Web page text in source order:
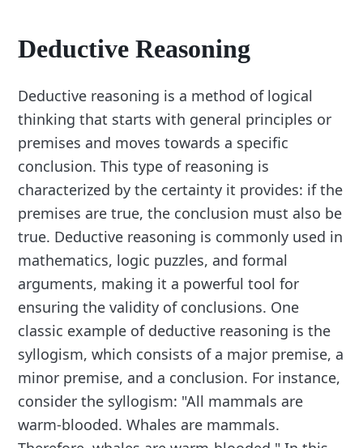
Deductive Reasoning
Deductive reasoning is a method of logical
thinking that starts with general principles or
premises and moves towards a specific
conclusion. This type of reasoning is
characterized by the certainty it provides: if the
premises are true, the conclusion must also be
true. Deductive reasoning is commonly used in
mathematics, logic puzzles, and formal
arguments, making it a powerful tool for
ensuring the validity of conclusions. One
classic example of deductive reasoning is the
syllogism, which consists of a major premise, a
minor premise, and a conclusion. For instance,
consider the syllogism: "All mammals are
warm-blooded. Whales are mammals.